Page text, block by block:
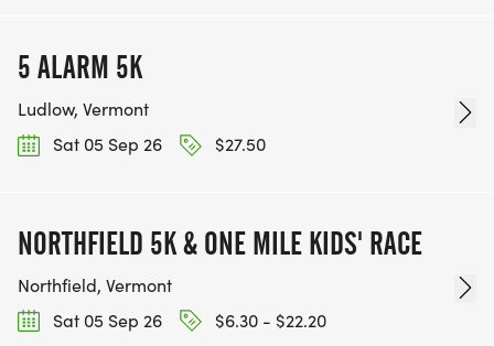
5 ALARM 5K
Ludlow, Vermont
Sat 05 Sep 26
$27.50
NORTHFIELD 5K & ONE MILE KIDS' RACE
Northfield, Vermont
Sat 05 Sep 26
$6.30 - $22.20